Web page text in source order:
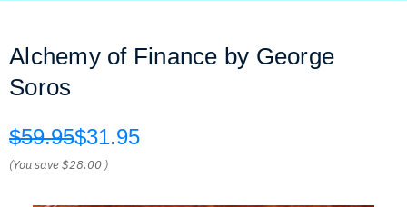
Alchemy of Finance by George
Soros
$59.95$31.95
(You save$28.00 )